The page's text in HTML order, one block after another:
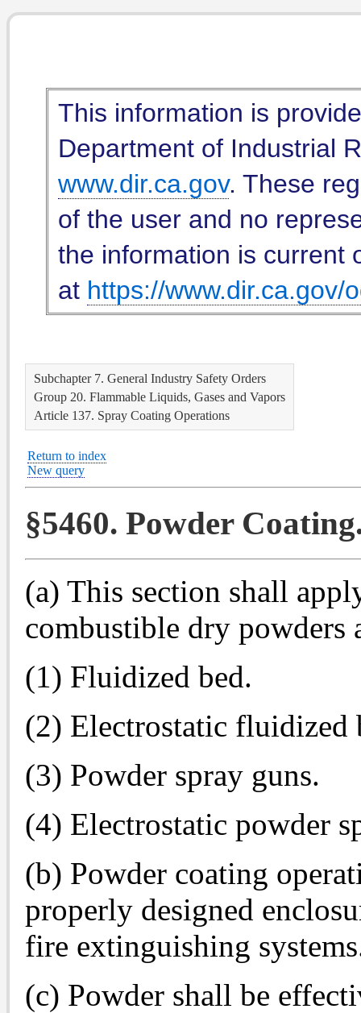
This information is
Department of Industrial
www.dir.ca.gov. These
of the user and no
the information is current
at https://www.dir.ca.gov/
Subchapter 7. General Industry Safety Orders
Group 20. Flammable Liquids, Gases and Vapors
Article 137. Spray Coating Operations
Return to index
New query
§5460. Powder
(a) This section shall
combustible dry powders
(1) Fluidized bed.
(2) Electrostatic fluidized
(3) Powder spray guns.
(4) Electrostatic powder
(b) Powder coating
properly designed
fire extinguishing
(c) Powder shall be